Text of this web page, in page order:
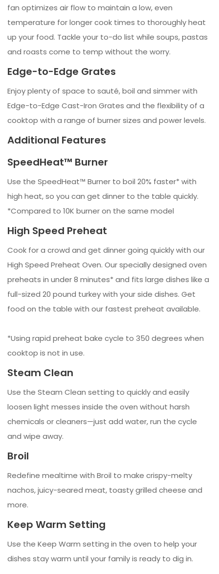
fan optimizes air flow to maintain a low, even
temperature for longer cook times to thoroughly heat
up your food. Tackle your to-do list while soups, pastas
and roasts come to temp without the worry.
Edge-to-Edge Grates
Enjoy plenty of space to sauté, boil and simmer with
Edge-to-Edge Cast-Iron Grates and the flexibility of a
cooktop with a range of burner sizes and power levels.
Additional Features
SpeedHeat™ Burner
Use the SpeedHeat™ Burner to boil 20% faster* with
high heat, so you can get dinner to the table quickly.
*Compared to 10K burner on the same model
High Speed Preheat
Cook for a crowd and get dinner going quickly with our
High Speed Preheat Oven. Our specially designed oven
preheats in under 8 minutes* and fits large dishes like a
full-sized 20 pound turkey with your side dishes. Get
food on the table with our fastest preheat available.
*Using rapid preheat bake cycle to 350 degrees when
cooktop is not in use.
Steam Clean
Use the Steam Clean setting to quickly and easily
loosen light messes inside the oven without harsh
chemicals or cleaners—just add water, run the cycle
and wipe away.
Broil
Redefine mealtime with Broil to make crispy-melty
nachos, juicy-seared meat, toasty grilled cheese and
more.
Keep Warm Setting
Use the Keep Warm setting in the oven to help your
dishes stay warm until your family is ready to dig in.